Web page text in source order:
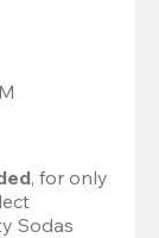
, for only
Sodas